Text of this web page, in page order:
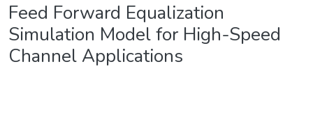
Feed Forward Equalization
Simulation Model for High-Speed
Channel Applications